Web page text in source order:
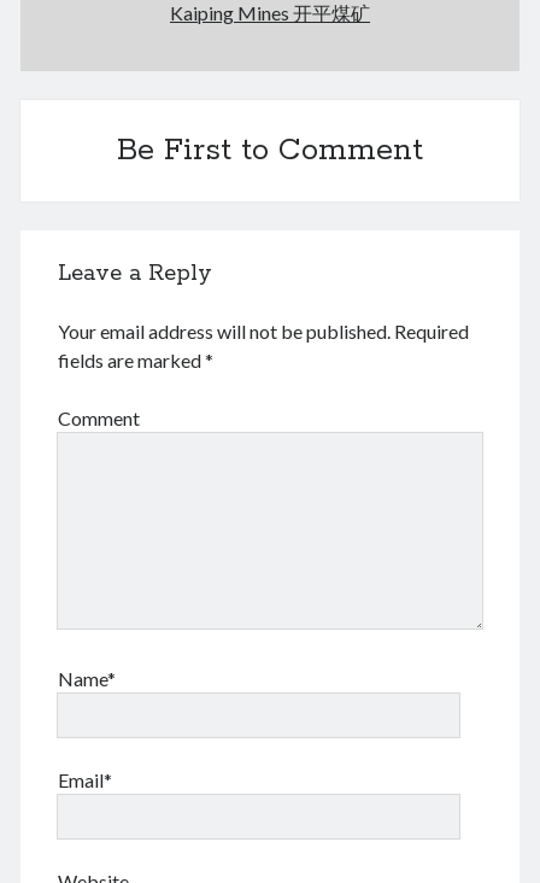
March 2011
Log in
Comments feed
Chinese names 称呼
Feng Guoyin 冯国鄞
food and drink 吃喝玩乐
Kaiping Mines 开平煤矿
Be First to Comment
Leave a Reply
Your email address will not be published. Required
fields are marked*
Comment
Name*
Email*